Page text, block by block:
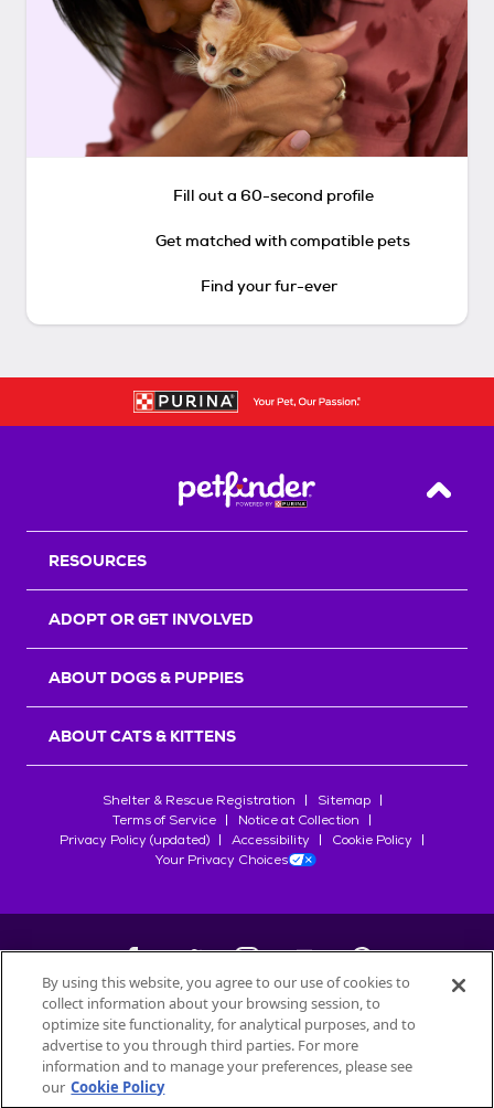
Fill out a 60-second profile
Get matched with compatible pets
Find your fur-ever
Back
RESOURCES
ADOPT OR GET INVOLVED
ABOUT DOGS & PUPPIES
ABOUT CATS & KITTENS
Shelter & Rescue Registration
Sitemap
Terms of Service
Notice at Collection
Privacy Policy (updated)
Accessibility
Cookie Policy
Your Privacy Choices
©2026Petfinder.com
All trademarks are owned bySociété des Produits Nestlé
used with permission.
By using this website, you agree to our use of cookies to
collect information about your browsing session, to
optimize site functionality, for analytical purposes, and to
advertise to you through third parties. For more
information and to manage your preferences, please see
our Cookie Policy